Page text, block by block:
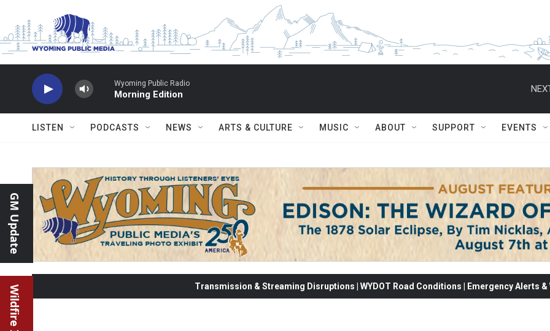
Wyoming Public Radio
Morning Edition
LISTEN PODCASTS NEWS ARTS & CULTURE MUSIC ABOUT SUPPORT EVENTS
GM Update
Transmission & Streaming Disruptions | WYDOT Road Conditions | Emergency Alerts